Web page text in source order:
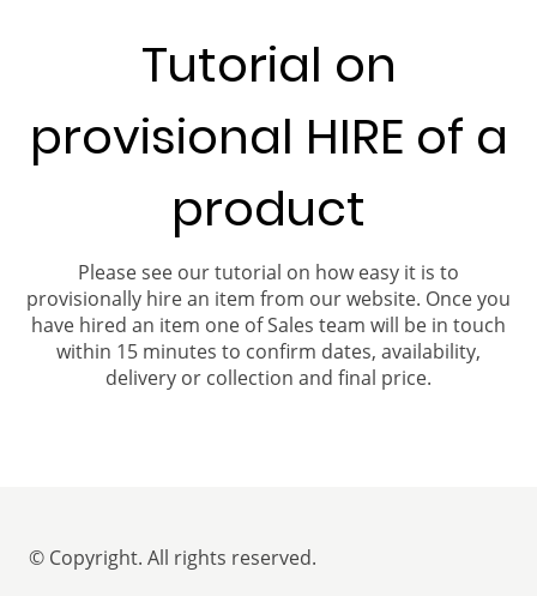
Tutorial on
provisional HIRE of a
product
Please see our tutorial on how easy it is to
provisionally hire an item from our website. Once you
have hired an item one of Sales team will be in touch
within 15 minutes to confirm dates, availability,
delivery or collection and final price.
© Copyright. All rights reserved.